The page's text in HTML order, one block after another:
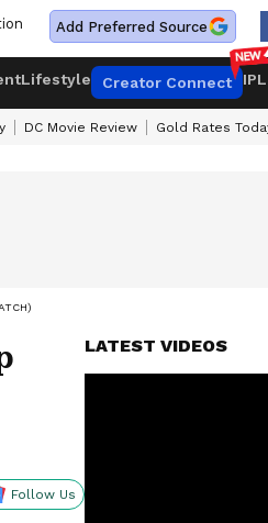
Add Preferred Source
Lifestyle Creator Connect
DC Movie Review Gold Rates
Follow Us
LATEST VIDEOS